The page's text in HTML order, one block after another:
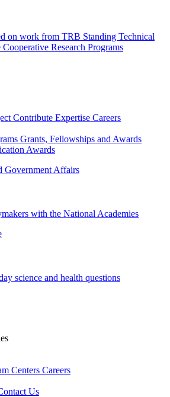
on work from TRB Standing Technical
Research Programs
Contribute Expertise Careers
Grants, Fellowships and Awards
Awards
Government Affairs
with the National Academies
science and health questions
Centers Careers
Us